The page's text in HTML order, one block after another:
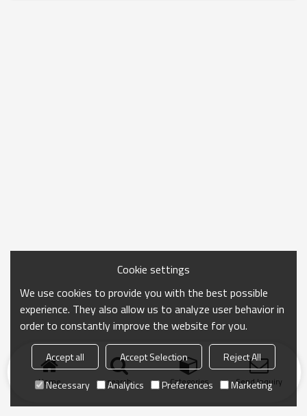
Home search Categories Send Inquiry
Cookie settings
We use cookies to provide you with the best possible
experience. They also allow us to analyze user behavior in
order to constantly improve the website for you.
Accept all Accept Selection
Reject All
Necessary
Analytics Preferences Marketing